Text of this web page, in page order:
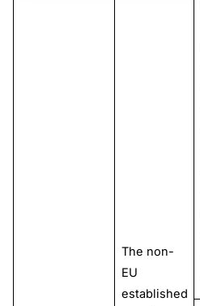
The non-
EU
established